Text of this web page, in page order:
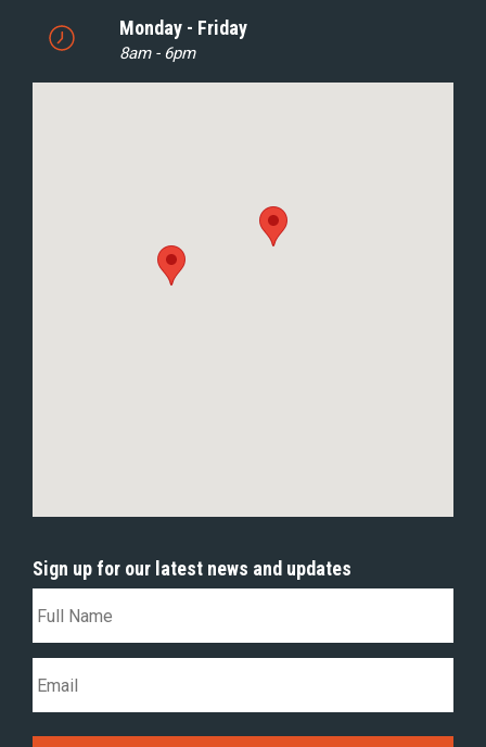
Monday - Friday
8am - 6pm
Sign up for our latest news and updates